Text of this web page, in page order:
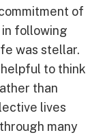
of
following
was stellar.
to think
than
lives
many